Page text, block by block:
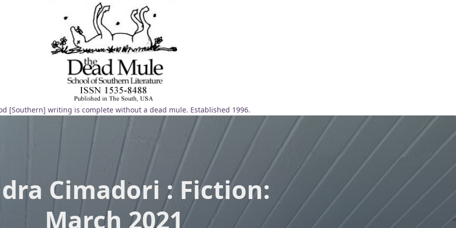
[Southern] writing is complete without a dead mule. Established 1996.
Cimadori : Fiction:
March 2021